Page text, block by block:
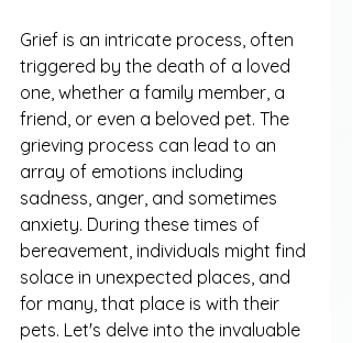
Grief is an intricate process, often
triggered by the death of a loved
one, whether a family member, a
friend, or even a beloved pet. The
grieving process can lead to an
array of emotions including
sadness, anger, and sometimes
anxiety. During these times of
bereavement, individuals might find
solace in unexpected places, and
for many, that place is with their
pets. Let's delve into the invaluable